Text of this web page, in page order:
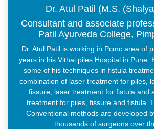
Dressings are not required every day
It is possible to do this in all age groups
Dr. Atul Patil (M.S.
Consultant and associate
Patil Ayurveda College,
Dr. Atul Patil is working in Pcmc area of
years in his Vithai piles Hospital in Pune.
some of his techniques in fistula
combination of laser treatment for piles,
fissure, laser treatment for fistula and
treatment for piles, fissure and fistula.
Conventional methods are developed
thousands of surgeons over